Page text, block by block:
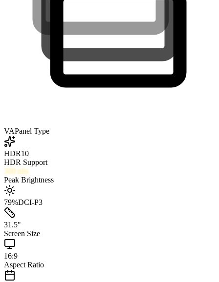
VAPanel Type
HDR10
HDR Support
300 nits
Peak Brightness
79%DCI-P3
31.5"
Screen Size
16:9
Aspect Ratio